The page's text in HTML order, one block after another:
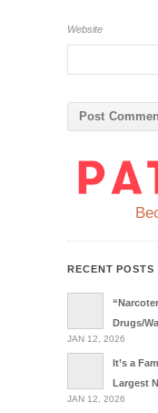
Website
RECENT POSTS
Drugs/
JAN 12, 2026
It’s a
Largest
JAN 12, 2026